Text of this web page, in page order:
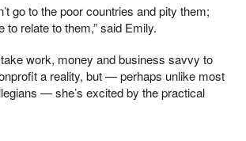
go to the poor countries and pity them;
to relate to them,” said Emily.
work, money and business savvy to
a reality, but — perhaps unlike most
— she’s excited by the practical